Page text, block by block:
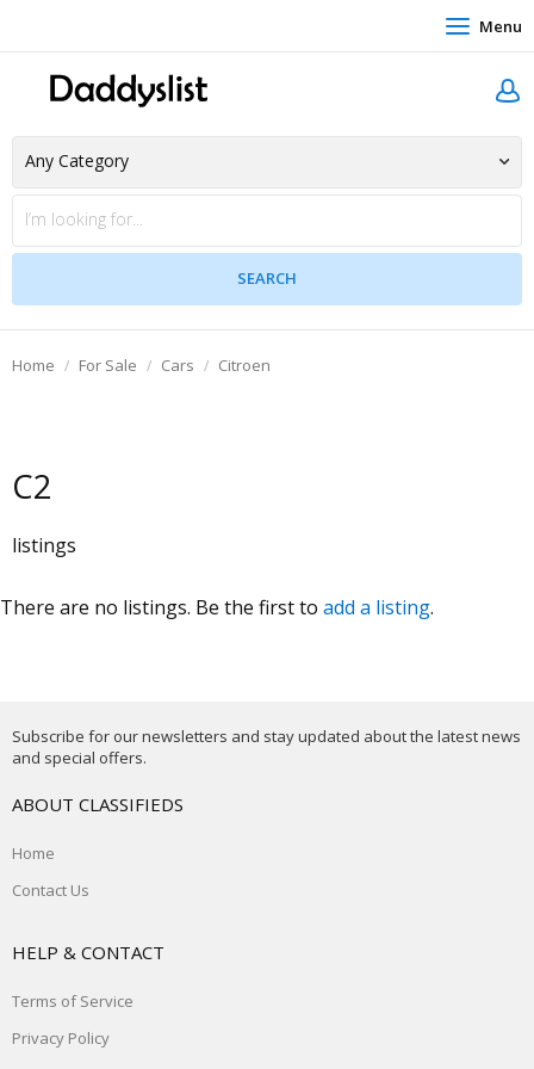
Menu
Home For Sale Cars Citroen
C2
listings
There are no listings. Be the first to add a listing.
Subscribe for our newsletters and stay updated about the latest news
and special offers.
ABOUT CLASSIFIEDS
Home
Contact Us
HELP & CONTACT
Terms of Service
Privacy Policy